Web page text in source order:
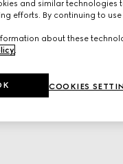
and similar technologies
efforts. By continuing to
about these
.
COOKIES